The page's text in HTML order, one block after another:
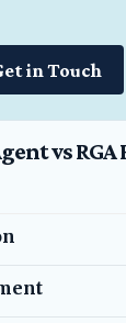
in Touch
vsRGA